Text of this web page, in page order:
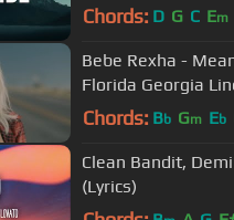
Chords: D G C Em
Bebe Rexha -
Florida Georgia
Video]
Chords: Bb Gm Eb
Clean Bandit,
(Lyrics)